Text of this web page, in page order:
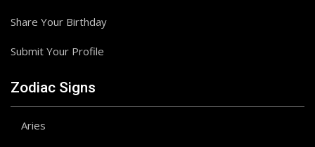
Share Your Birthday
Submit Your Profile
Zodiac Signs
Aries